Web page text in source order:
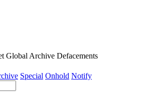
Global Archive Defacements
Special Onhold Notify